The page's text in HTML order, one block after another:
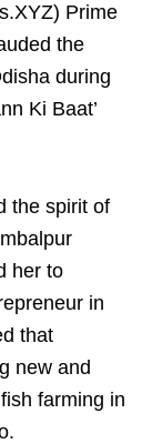
Prime
the
during
Ki Baat’
the spirit of
her to
in
that
new and
farming in